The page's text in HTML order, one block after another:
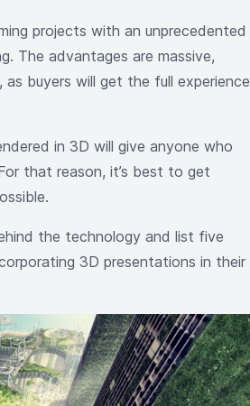
projects with an unprecedented
The advantages are massive,
buyers will get the full experience
in 3D will give anyone who
that reason, it’s best to get
the technology and list five
3D presentations in their